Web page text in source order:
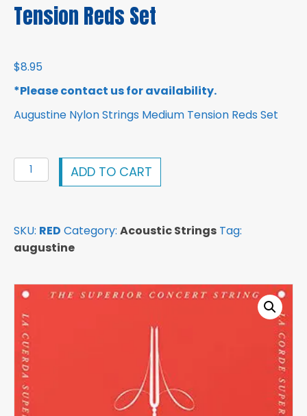
Tension Reds Set
$8.95
*Please contact us for availability.
Augustine Nylon Strings Medium Tension Reds Set
Augustine
Nylon
Tension
Reds
quantity
ADD TO CART
SKU: RED Category: Acoustic Strings Tag:
augustine